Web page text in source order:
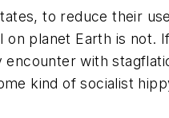
to reduce their
planet Earth is not.
with
kind of socialist